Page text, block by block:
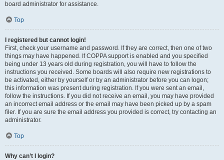
board administrator for assistance.
Top
I registered but cannot login!
First, check your username and password. If they are correct, then one of two
things may have happened. If COPPA support is enabled and you specified
being under 13 years old during registration, you will have to follow the
instructions you received. Some boards will also require new registrations to
be activated, either by yourself or by an administrator before you can logon;
this information was present during registration. If you were sent an email,
follow the instructions. If you did not receive an email, you may have provided
an incorrect email address or the email may have been picked up by a spam
filer. If you are sure the email address you provided is correct, try contacting an
administrator.
Top
Why can’t I login?